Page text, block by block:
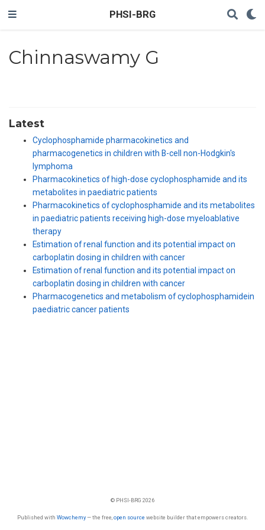
PHSI-BRG
Chinnaswamy G
Latest
Cyclophosphamide pharmacokinetics and
pharmacogenetics in children with B-cell non-Hodgkin's
lymphoma
Pharmacokinetics of high-dose cyclophosphamide and its
metabolites in paediatric patients
Pharmacokinetics of cyclophosphamide and its metabolites
in paediatric patients receiving high-dose myeloablative
therapy
Estimation of renal function and its potential impact on
carboplatin dosing in children with cancer
Estimation of renal function and its potential impact on
carboplatin dosing in children with cancer
Pharmacogenetics and metabolism of cyclophosphamidein
paediatric cancer patients
© PHSI-BRG 2026
Published with Wowchemy— the free, open source website builder that empowers creators.